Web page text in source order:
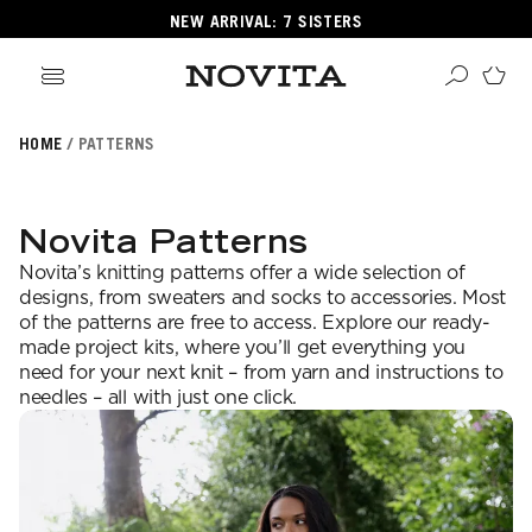
NEW ARRIVAL: 7 SISTERS
POPULAR YARNS
KNITTING SCHOOL
HOME PATTERNS
Novita Patterns
Novita’s knitting patterns offer a wide selection of
designs, from sweaters and socks to accessories. Most
of the patterns are free to access. Explore our ready-
made project kits, where you’ll get everything you
need for your next knit – from yarn and instructions to
needles – all with just one click.